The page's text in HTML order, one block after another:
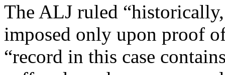
The ALJ ruled
imposed only upon proof
“record in this case